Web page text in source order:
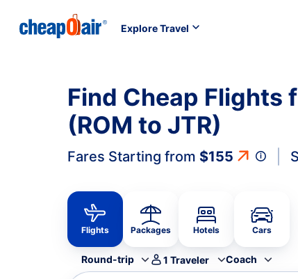
Explore Travel
Find Cheap Flights
(ROM to JTR)
Fares Starting from $155
Flights Packages Hotels Cars
Round-trip 1 Traveler Coach